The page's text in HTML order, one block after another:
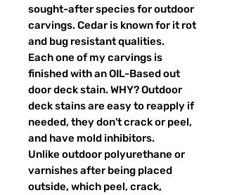
sought-after species for outdoor
carvings. Cedar is known for it rot
and bug resistant qualities.
Each one of my carvings is
finished with an OIL-Based out
door deck stain. WHY? Outdoor
deck stains are easy to reapply if
needed, they don't crack or peel,
and have mold inhibitors.
Unlike outdoor polyurethane or
varnishes after being placed
outside, which peel, crack,